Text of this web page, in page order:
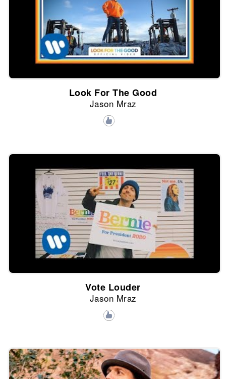
Look For The Good
Jason Mraz
Vote Louder
Jason Mraz